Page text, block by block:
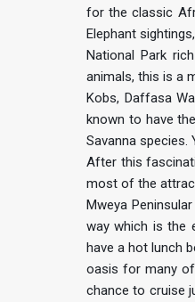
for the classic
Elephant
National Park
animals, this is a
Kobs, Daffasa
known to have
Savanna species.
After this
most of the
Mweya
way which is the
have a hot lunch
oasis for many of
chance to cruise